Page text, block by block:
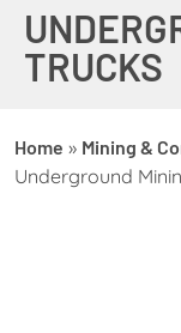
TRUCKS
Home » Mining &
Underground